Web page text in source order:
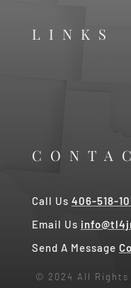
LINKS
Call Us 406-518-
Email Us
Send A Message
© 2024 All Rights